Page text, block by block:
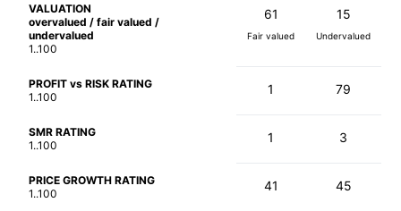
VALUATION
overvalued / fair valued /
undervalued
1..100
61
Fair valued
15
Undervalued
PROFIT vs RISK RATING
1..100
1 79
SMR RATING
1..100
1 3
PRICE GROWTH RATING
1..100
41 45